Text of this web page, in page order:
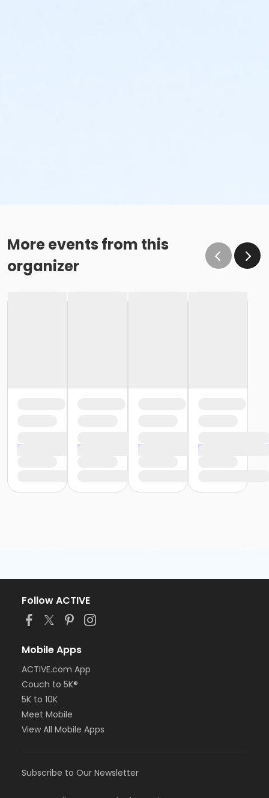
More events from this
organizer
Follow ACTIVE
Mobile Apps
ACTIVE.com App
Couch to 5K®
5K to 10K
Meet Mobile
View All Mobile Apps
Subscribe to Our Newsletter